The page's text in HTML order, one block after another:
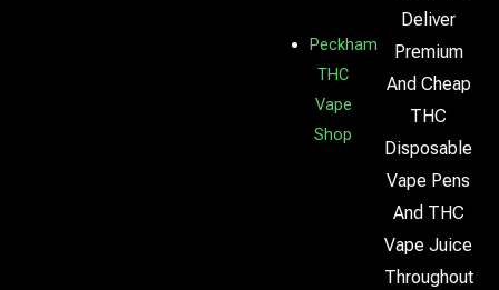
Peckham
THC
Vape
Shop
Deliver
Premium
And Cheap
THC
Disposable
Vape Pens
And THC
Vape Juice
Throughout